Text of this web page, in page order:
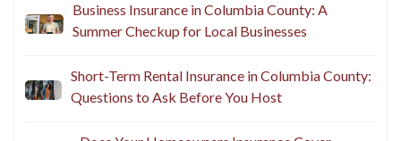
Business Insurance in Columbia County: A
Summer Checkup for Local Businesses
Short-Term Rental Insurance in Columbia County:
Questions to Ask Before You Host